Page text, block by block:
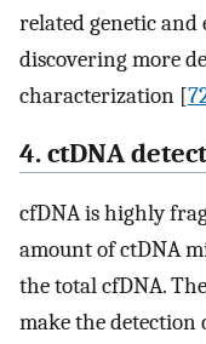
related genetic
discovering more
characterization [
4. ctDNA
cfDNA is highly
amount of ctDNA
the total cfDNA.
make the